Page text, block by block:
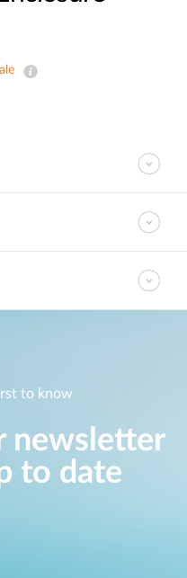
to know
newsletter
to date